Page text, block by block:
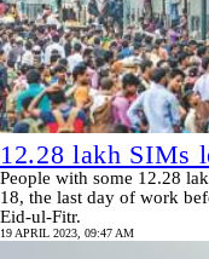
12.28 lakh SIMs
People with some 12.28
18, the last day of work
Eid-ul-Fitr.
19 APRIL 2023, 09:47 AM